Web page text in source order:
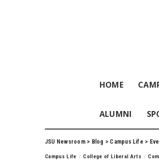
HOME
ALUMNI
JSU Newsroom> Blog > Campus Life >
Campus Life College of Liberal Arts